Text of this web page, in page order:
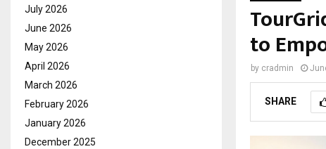
to
by cradmin
SHARE
July 2026
June 2026
May 2026
April 2026
March 2026
February 2026
January 2026
December 2025